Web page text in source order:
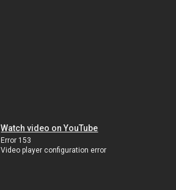
Watch video on YouTube
Error 153
Video player configuration error